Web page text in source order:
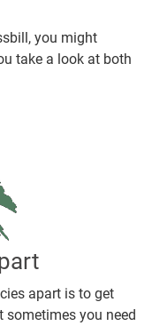
you might
take a look at both
apart is to get
you need